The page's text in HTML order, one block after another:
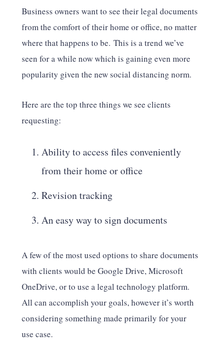
Business owners want to see their legal documents
from the comfort of their home or office, no matter
where that happens to be. This is a trend we’ve
seen for a while now which is gaining even more
popularity given the new social distancing norm.
Here are the top three things we see clients
requesting:
Ability to access files conveniently
from their home or office
Revision tracking
An easy way to sign documents
A few of the most used options to share documents
with clients would be Google Drive, Microsoft
OneDrive, or to use a legal technology platform.
All can accomplish your goals, however it’s worth
considering something made primarily for your
use case.